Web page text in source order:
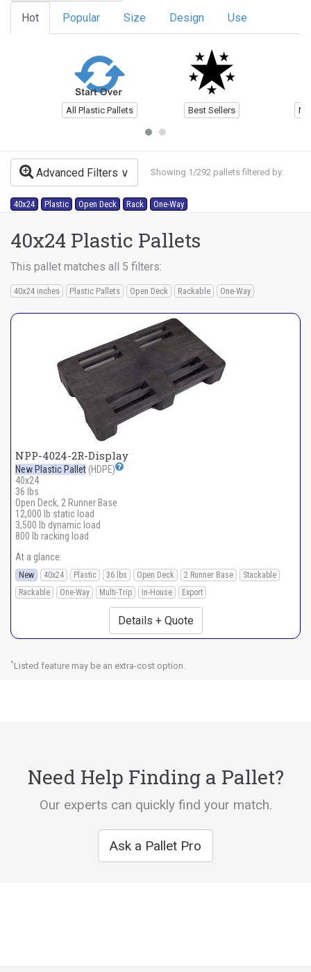
Hot Popular Size Design Use
All Plastic Pallets Best Sellers
Advanced Filters Showing 1/292 pallets filtered by:
40x24 Plastic Open Deck Rack One-Way
40x24 Plastic Pallets
This pallet matches all 5 filters:
40x24 inches Plastic Pallets Open Deck Rackable One-Way
NPP-4024-2R-Display
New Plastic Pallet (HDPE)
40x24
36 lbs
Open Deck, 2 Runner Base
12,000 lb static load
3,500 lb dynamic load
800 lb racking load
At a glance:
New 40x24 Plastic 36 lbs Open Deck 2 Runner Base
Stackable
Rackable
One-Way Multi-Trip In-House Export
Details + Quote
*Listed feature may be an extra-cost option.
Need Help Finding a Pallet?
Our experts can quickly find your match.
Ask a Pallet Pro